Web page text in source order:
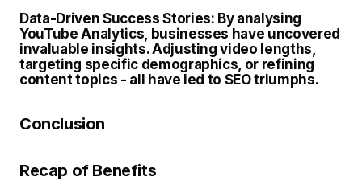
Data-Driven Success Stories: By analysing
YouTube Analytics, businesses have uncovered
invaluable insights. Adjusting video lengths,
targeting specific demographics, or refining
content topics - all have led to SEO triumphs.
Conclusion
Recap of Benefits